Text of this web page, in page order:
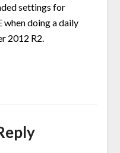
settings for
doing a daily
2012 R2.